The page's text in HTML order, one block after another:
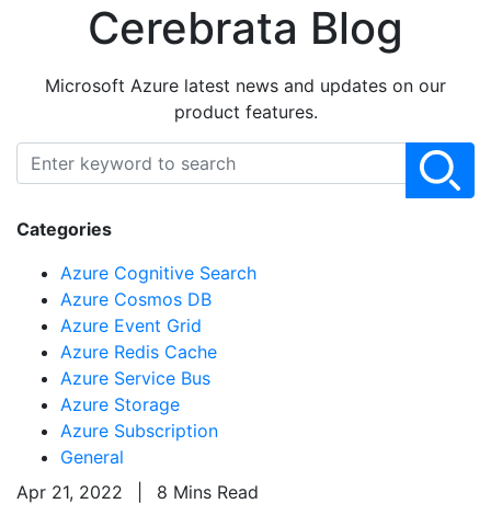
Cerebrata Blog
Microsoft Azure latest news and updates on our
product features.
Categories
Azure Cognitive Search
Azure Cosmos DB
Azure Event Grid
Azure Redis Cache
Azure Service Bus
Azure Storage
Azure Subscription
General
Apr 21, 2022
8 Mins Read